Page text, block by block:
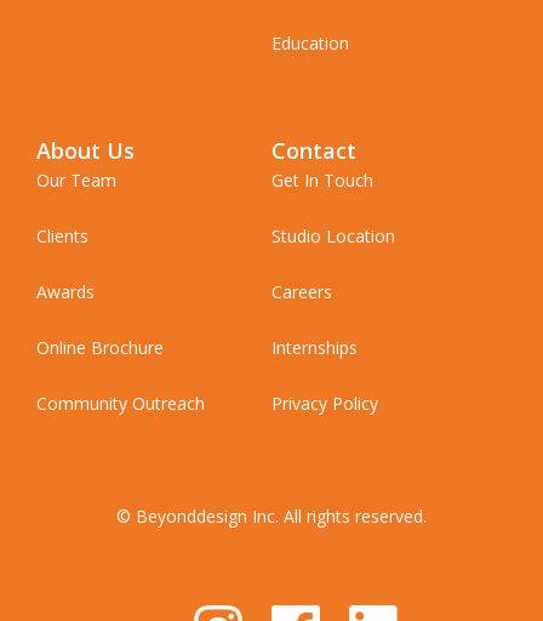
Education
About Us
Our Team
Clients
Awards
Online Brochure
Community Outreach
Contact
Get In Touch
Studio Location
Careers
Internships
Privacy Policy
© Beyonddesign Inc. All rights reserved.